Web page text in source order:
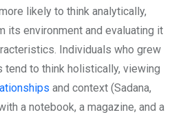
likely to think analytically,
its environment and evaluating it
Individuals who grew
to think holistically, viewing
and context (Sadana,
a notebook, a magazine, and a